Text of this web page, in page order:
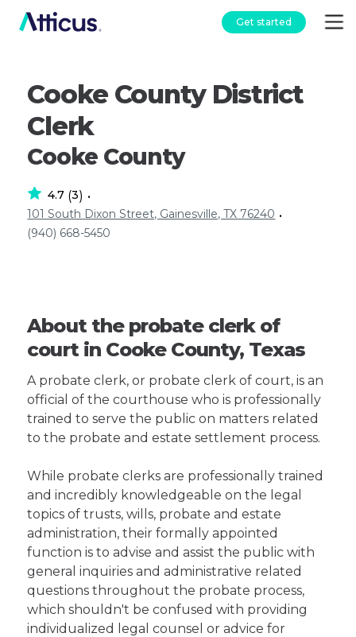
Get started
Cooke County District
Clerk
Cooke County
4.7 (3) •
101 South Dixon Street, Gainesville, TX 76240 •
(940) 668-5450
About the probate clerk of
court in Cooke County, Texas
A probate clerk, or probate clerk of court, is an
official of the courthouse who is professionally
trained to serve the public on matters related
to the probate and estate settlement process.
While probate clerks are professionally trained
and incredibly knowledgeable on the legal
topics of trusts, wills, probate and estate
administration, their formally appointed
function is to advise and assist the public with
general inquiries and administrative related
questions throughout the probate process,
which shouldn't be confused with providing
individualized legal counsel or advice for